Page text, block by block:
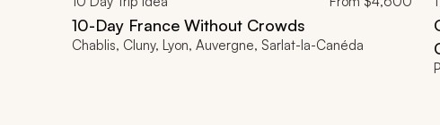
10-Day France Without Crowds
Chablis, Cluny, Lyon, Auvergne, Sarlat-la-Canéda